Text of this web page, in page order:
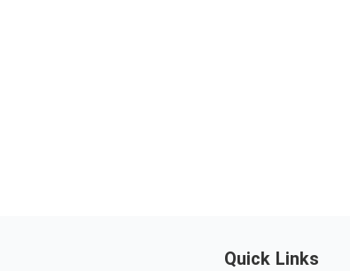
Quick Links